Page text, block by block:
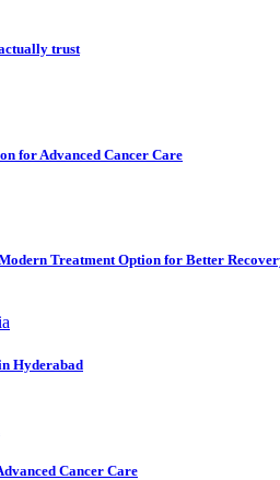
trust
for Advanced Cancer Care
Treatment Option for Better
Hyderabad
Cancer Care